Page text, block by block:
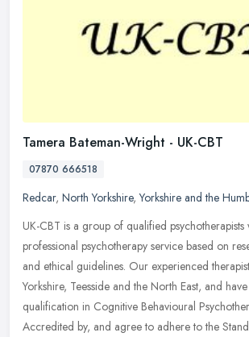
Tamera Bateman-Wright - UK-CBT
07870 666518
Redcar, North Yorkshire,Yorkshire and the
UK-CBT is a group of qualified
professional psychotherapy service based on
and ethical guidelines. Our experienced
Yorkshire, Teesside and the North East, and
qualification in Cognitive Behavioural
Accredited by, and agree to adhere to the